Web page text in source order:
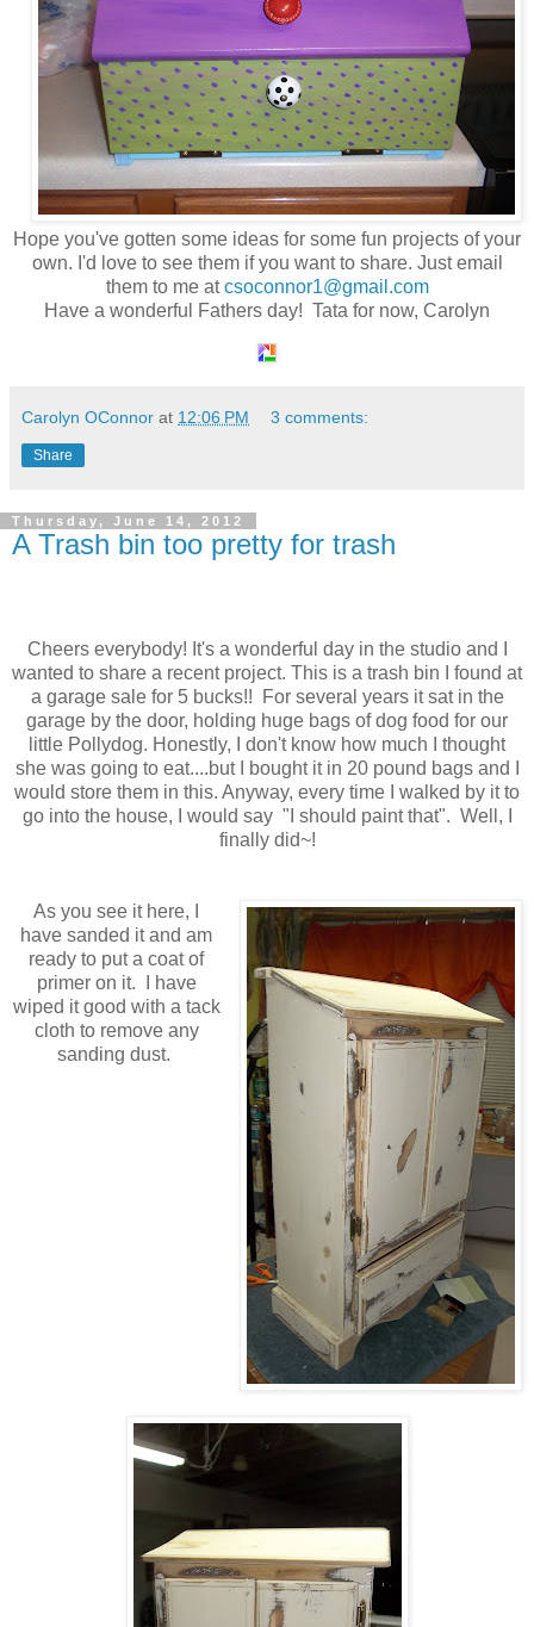
Hope you've gotten some ideas for some fun projects of your
own. I'd love to see them if you want to share. Just email
them to me atcsoconnor1@gmail.com
Have a wonderful Fathers day! Tata for now, Carolyn
Carolyn OConnor at 12:06 PM 3 comments:
Share
Thursday, June 14, 2012
A Trash bin too pretty for trash
Cheers everybody! It's a wonderful day in the studio and I
wanted to share a recent project. This is a trash bin I found at
a garage sale for 5 bucks!! For several years it sat in the
garage by the door, holding huge bags of dog food for our
little Pollydog. Honestly, I don't know how much I thought
she was going to eat....but I bought it in 20 pound bags and I
would store them in this. Anyway, every time I walked by it to
go into the house, I would say "I should paint that". Well, I
finally did~!
As you see it here, I
have sanded it and am
ready to put a coat of
primer on it. I have
wiped it good with a tack
cloth to remove any
sanding dust.